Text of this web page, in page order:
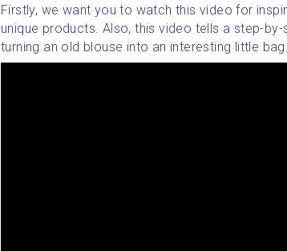
Firstly, we want you to watch this video for
unique products. Also, this video tells a step-
turning an old blouse into an interesting little bag.